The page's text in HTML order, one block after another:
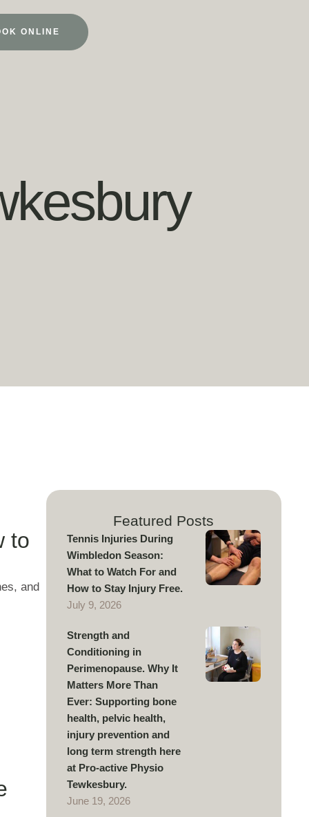
ONLINE
to
and
Featured Posts
Tennis Injuries During
Wimbledon Season:
What to Watch For and
How to Stay Injury Free.
July 9, 2026
Strength and
Conditioning in
Perimenopause. Why It
Matters More Than
Ever: Supporting bone
health, pelvic health,
injury prevention and
long term strength here
at Pro-active Physio
Tewkesbury.
June 19, 2026